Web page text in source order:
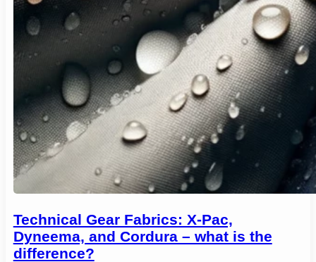
Technical Gear Fabrics: X-Pac,
Dyneema, and Cordura – what is the
difference?